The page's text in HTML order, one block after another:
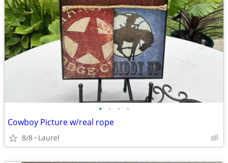
• • • •
Cowboy Picture w/real rope
8/8 Laurel